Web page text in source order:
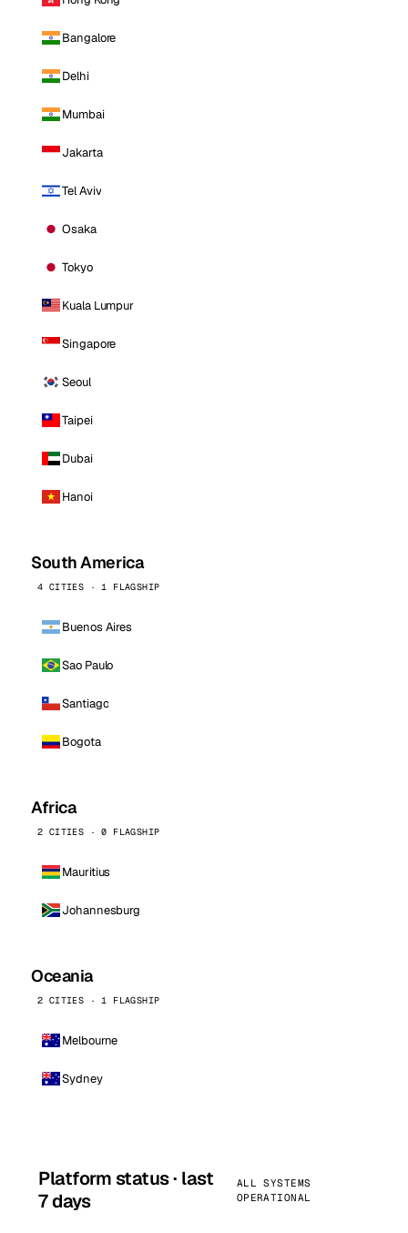
Bangalore
Delhi
Mumbai
Jakarta
Tel Aviv
Osaka
Tokyo
Kuala Lumpur
Singapore
Seoul
Taipei
Dubai
Hanoi
South America
4 CITIES · 1 FLAGSHIP
Buenos Aires
Sao Paulo
Santiago
Bogota
Africa
2 CITIES · 0 FLAGSHIP
Mauritius
Johannesburg
Oceania
2 CITIES · 1 FLAGSHIP
Melbourne
Sydney
Platform status · last
7 days
ALL SYSTEMS
OPERATIONAL